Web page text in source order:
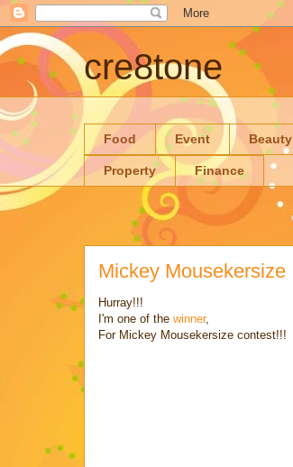
cre8tone
Food Event Beauty
Property Finance
Mickey Mousekersize
Hurray!!!
I'm one of the winner,
For Mickey Mousekersize contest!!!